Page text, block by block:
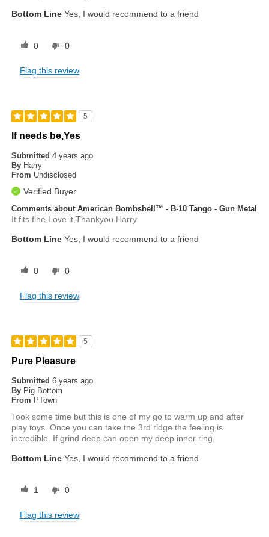
Bottom Line Yes, I would recommend to a friend
0 0
Flag this review
5
If needs be,Yes
Submitted4 years ago
By Harry
From Undisclosed
Verified Buyer
Comments about American Bombshell™ - B-10 Tango - Gun Metal
It fits fine,Love it,Thankyou.Harry
Bottom Line Yes, I would recommend to a friend
0 0
Flag this review
5
Pure Pleasure
Submitted6 years ago
By Pig Bottom
From PTown
Took some time but this is one of my go to warm up and after
play toys. Once you can take the 3rd ridge the feeling is
incredible. If grind deep can open my deep inner ring.
Bottom Line Yes, I would recommend to a friend
1 0
Flag this review